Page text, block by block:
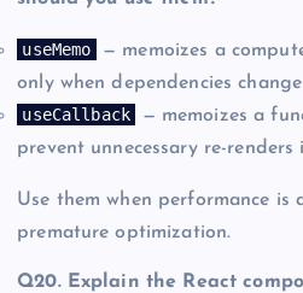
useMemo
— memoizes a
only when dependencies change
useCallback
— memoizes a
prevent unnecessary re-
Use them when performance is
premature optimization.
Q20. Explain the React